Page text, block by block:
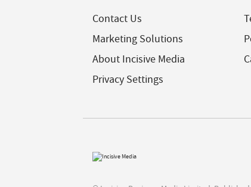
Contact Us
Marketing Solutions
About Incisive Media
Privacy Settings